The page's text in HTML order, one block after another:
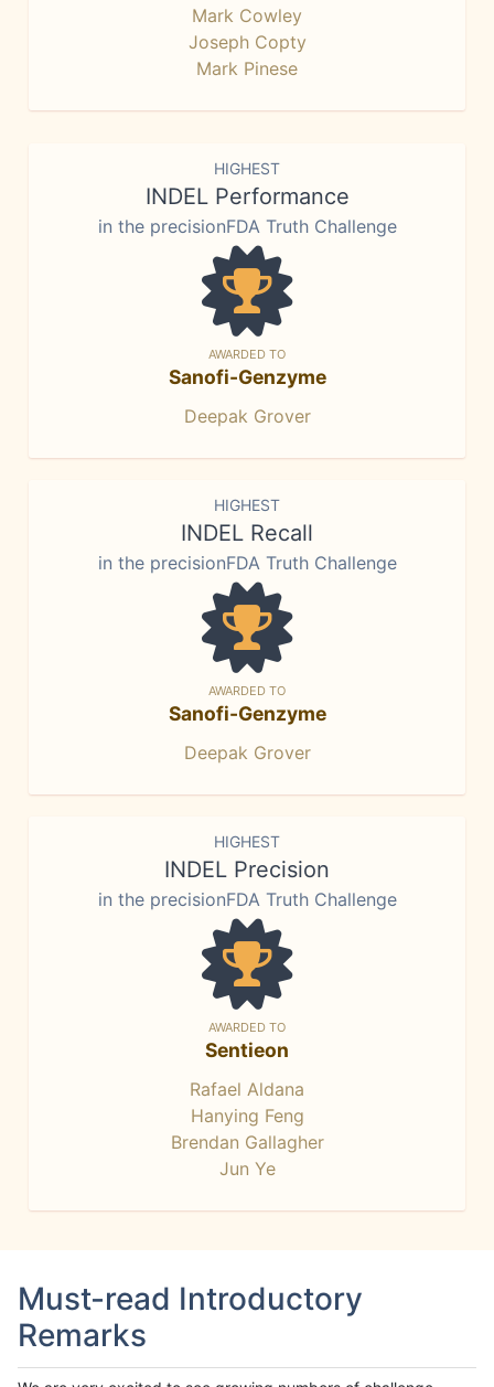
Mark Cowley
Joseph Copty
Mark Pinese
HIGHEST
INDEL Performance
in the precisionFDA Truth Challenge
AWARDED TO
Sanofi-Genzyme
Deepak Grover
HIGHEST
INDEL Recall
in the precisionFDA Truth Challenge
AWARDED TO
Sanofi-Genzyme
Deepak Grover
HIGHEST
INDEL Precision
in the precisionFDA Truth Challenge
AWARDED TO
Sentieon
Rafael Aldana
Hanying Feng
Brendan Gallagher
Jun Ye
Must-read Introductory
Remarks